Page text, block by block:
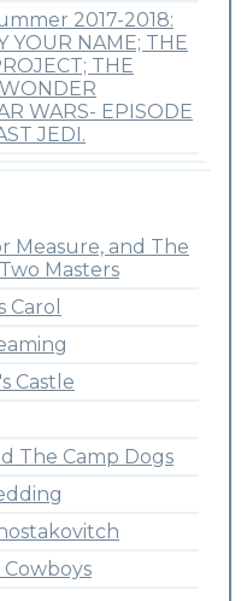
2017-2018:
YOUR NAME; THE
THE
WARS- EPISODE
JEDI.
Measure, and The
Masters
Carol
Castle
The Camp Dogs